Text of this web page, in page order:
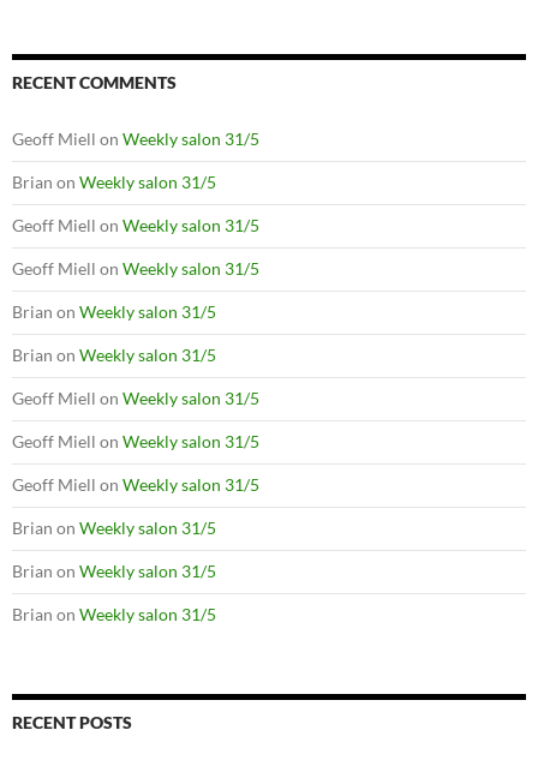
RECENT COMMENTS
Geoff Miell on Weekly salon 31/5
Brian on Weekly salon 31/5
Geoff Miell on Weekly salon 31/5
Geoff Miell on Weekly salon 31/5
Brian on Weekly salon 31/5
Brian on Weekly salon 31/5
Geoff Miell on Weekly salon 31/5
Geoff Miell on Weekly salon 31/5
Geoff Miell on Weekly salon 31/5
Brian on Weekly salon 31/5
Brian on Weekly salon 31/5
Brian on Weekly salon 31/5
RECENT POSTS